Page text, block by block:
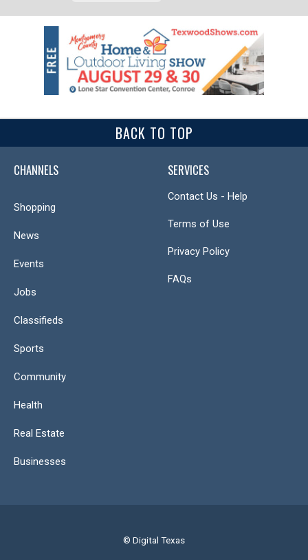
BACK TO TOP
CHANNELS
Shopping
News
Events
Jobs
Classifieds
Sports
Community
Health
Real Estate
Businesses
SERVICES
Contact Us - Help
Terms of Use
Privacy Policy
FAQs
© Digital Texas